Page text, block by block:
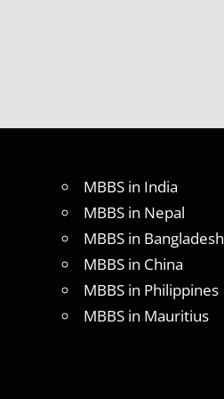
GOVT.
UNIVERSITY
MBBS
IN
INDIA
MBBS IN
MBBS in India
MBBS in Nepal
MBBS in Bangladesh
MBBS in China
MBBS in Philippines
MBBS in Mauritius